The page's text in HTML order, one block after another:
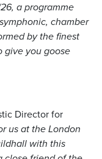
a programme
chamber
by the finest
give you goose
Director for
us at the London
with this